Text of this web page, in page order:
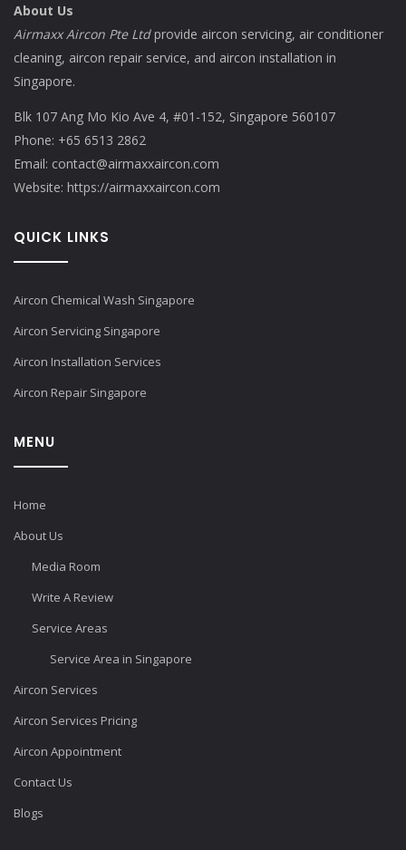
About Us
Airmaxx Aircon Pte Ltdprovide aircon servicing, air conditioner
cleaning, aircon repair service, and aircon installation in
Singapore.
Blk 107 Ang Mo Kio Ave 4, #01-152, Singapore 560107
Phone: +65 6513 2862
Email: contact@airmaxxaircon.com
Website: https://airmaxxaircon.com
QUICK LINKS
Aircon Chemical Wash Singapore
Aircon Servicing Singapore
Aircon Installation Services
Aircon Repair Singapore
MENU
Home
About Us
Media Room
Write A Review
Service Areas
Service Area in Singapore
Aircon Services
Aircon Services Pricing
Aircon Appointment
Contact Us
Blogs